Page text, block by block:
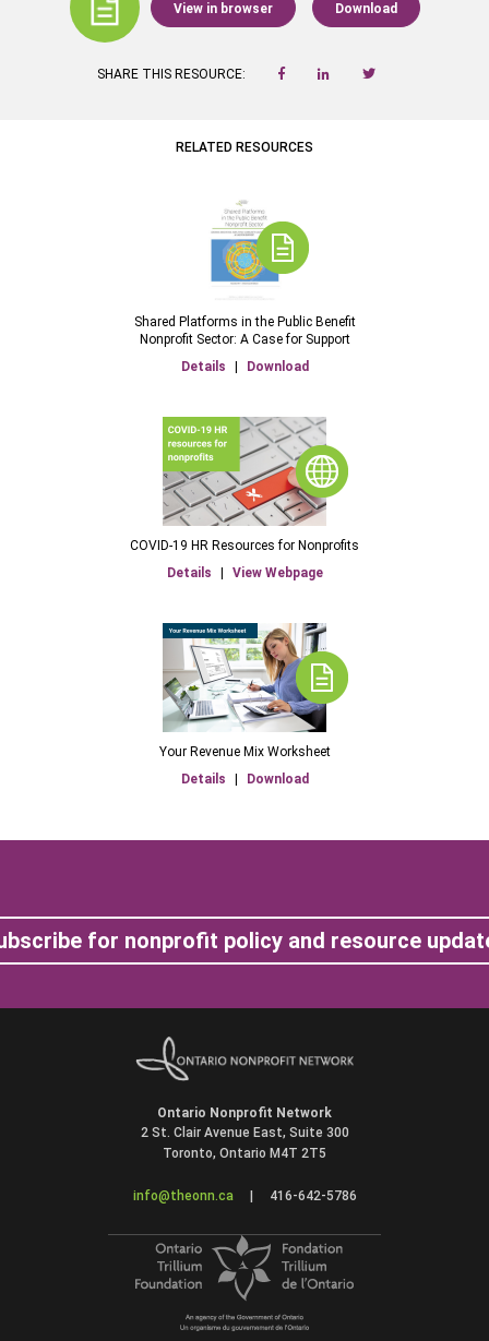
View in browser Download
SHARE THIS RESOURCE:
RELATED RESOURCES
Shared Platforms in the Public Benefit
Nonprofit Sector: A Case for Support
Details
Download
COVID-19 HR Resources for Nonprofits
Details
View Webpage
Your Revenue Mix Worksheet
Details
Download
for nonprofit policy and resource
Ontario Nonprofit Network
2 St. Clair Avenue East, Suite 300
Toronto, Ontario M4T 2T5
info@theonn.ca | 416-642-5786